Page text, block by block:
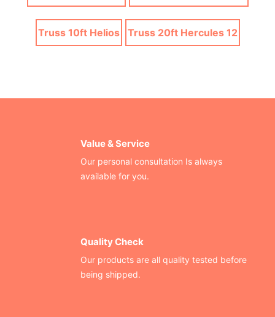
Truss 10ft Helios Truss 20ft Hercules 12
Value & Service
Our personal consultation Is always
available for you.
Quality Check
Our products are all quality tested before
being shipped.